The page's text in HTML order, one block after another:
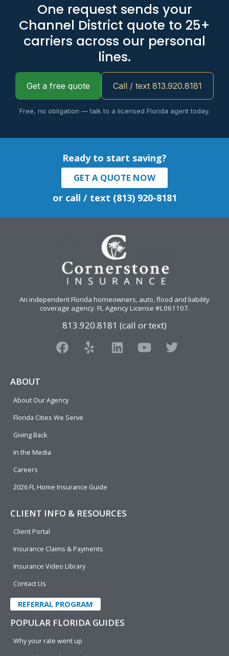
One request sends your
Channel District quote to 25+
carriers across our personal
lines.
Get a free quote Call / text 813.920.8181
Free, no obligation — talk to a licensed Florida agent today.
Ready to start saving?
GET A QUOTE NOW
or call / text (813) 920-8181
An independent Florida homeowners, auto, flood and liability
coverage agency. FL Agency License #L061107.
813.920.8181 (call or text)
F
a
o
o
Y
e
L
i
Y
o
T
w
ABOUT
About Our Agency
Florida Cities We Serve
Giving Back
In the Media
Careers
2026 FL Home Insurance Guide
CLIENT INFO & RESOURCES
Client Portal
Insurance Claims & Payments
Insurance Video Library
Contact Us
REFERRAL PROGRAM
POPULAR FLORIDA GUIDES
Why your rate went up